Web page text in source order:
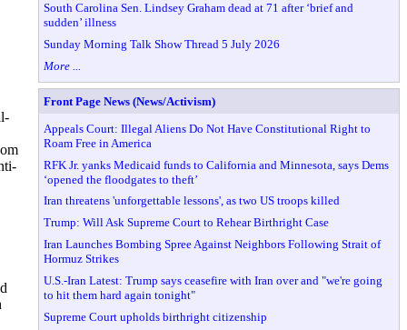
South Carolina Sen. Lindsey Graham dead at 71 after ‘brief and
sudden’ illness
Sunday Morning Talk Show Thread 5 July 2026
More ...
Front Page News (News/Activism)
Appeals Court: Illegal Aliens Do Not Have Constitutional Right to
Roam Free in America
RFK Jr. yanks Medicaid funds to California and Minnesota, says Dems
‘opened the floodgates to theft’
Iran threatens 'unforgettable lessons', as two US troops killed
Trump: Will Ask Supreme Court to Rehear Birthright Case
Iran Launches Bombing Spree Against Neighbors Following Strait of
Hormuz Strikes
U.S.-Iran Latest: Trump says ceasefire with Iran over and "we're going
to hit them hard again tonight"
Supreme Court upholds birthright citizenship